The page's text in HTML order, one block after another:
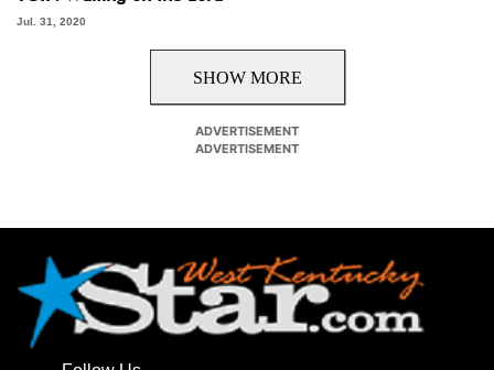
Jul. 31, 2020
SHOW MORE
ADVERTISEMENT
ADVERTISEMENT